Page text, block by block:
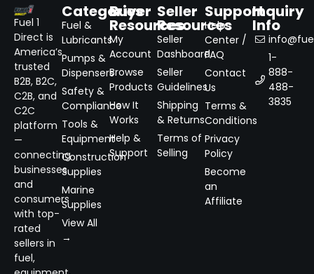
Fuel 1
Direct is
America’s
trusted
B2B, B2C,
C2B, and
C2C
platform
—
connecting
businesses
and
consumers
with top-
rated
sellers in
fuel,
Categories
Fuel &
Lubricants
Pumps &
Dispensers
Safety &
Compliance
Tools &
Equipment
Construction
Supplies
Marine
Supplies
View All
→
Buyer
Resources
My
Account
Browse
Products
How It
Works
Help &
Support
Seller
Resources
Seller
Dashboard
Seller
Guidelines
Shipping
& Returns
Terms of
Selling
Support
Help
Center /
FAQ
Contact
Us
Terms &
Conditions
Privacy
Policy
Become
an
Affiliate
Inquiry
Info
1-
888-
488-
3835